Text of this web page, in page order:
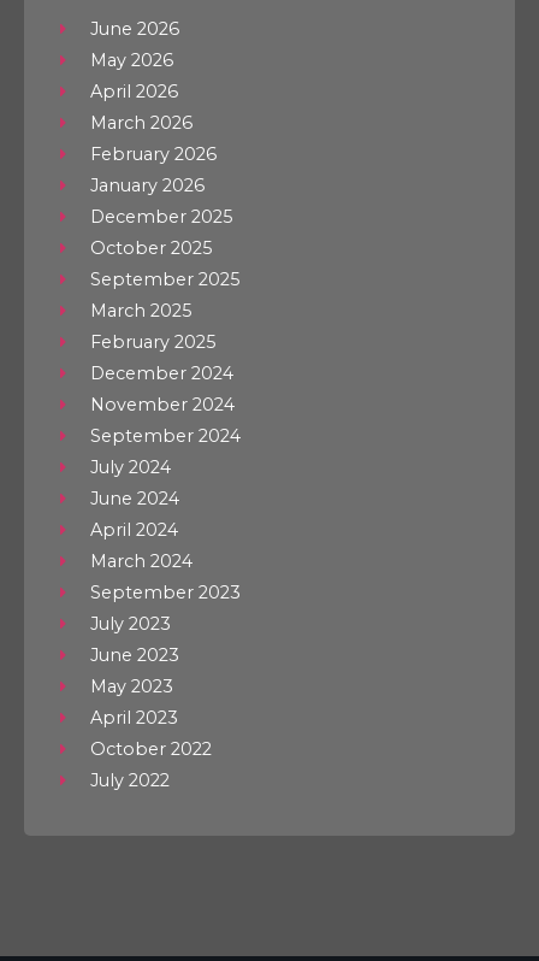
June 2026
May 2026
April 2026
March 2026
February 2026
January 2026
December 2025
October 2025
September 2025
March 2025
February 2025
December 2024
November 2024
September 2024
July 2024
June 2024
April 2024
March 2024
September 2023
July 2023
June 2023
May 2023
April 2023
October 2022
July 2022